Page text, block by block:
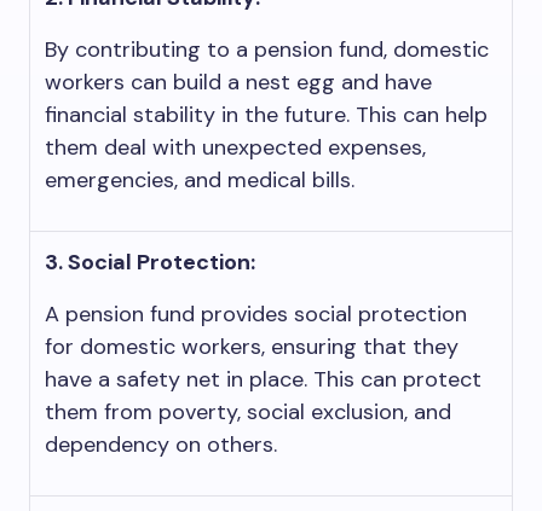
By contributing to a pension fund, domestic
workers can build a nest egg and have
financial stability in the future. This can help
them deal with unexpected expenses,
emergencies, and medical bills.
3. Social Protection:
A pension fund provides social protection
for domestic workers, ensuring that they
have a safety net in place. This can protect
them from poverty, social exclusion, and
dependency on others.